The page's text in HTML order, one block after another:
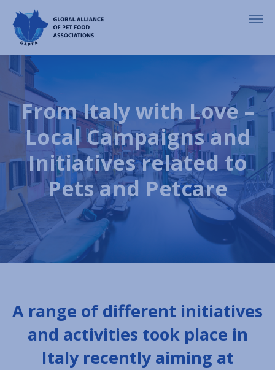
From Italy with Love –
Local Campaigns and
Initiatives related to
Pets and Petcare
A range of different initiatives
and activities took place in
Italy recently aiming at